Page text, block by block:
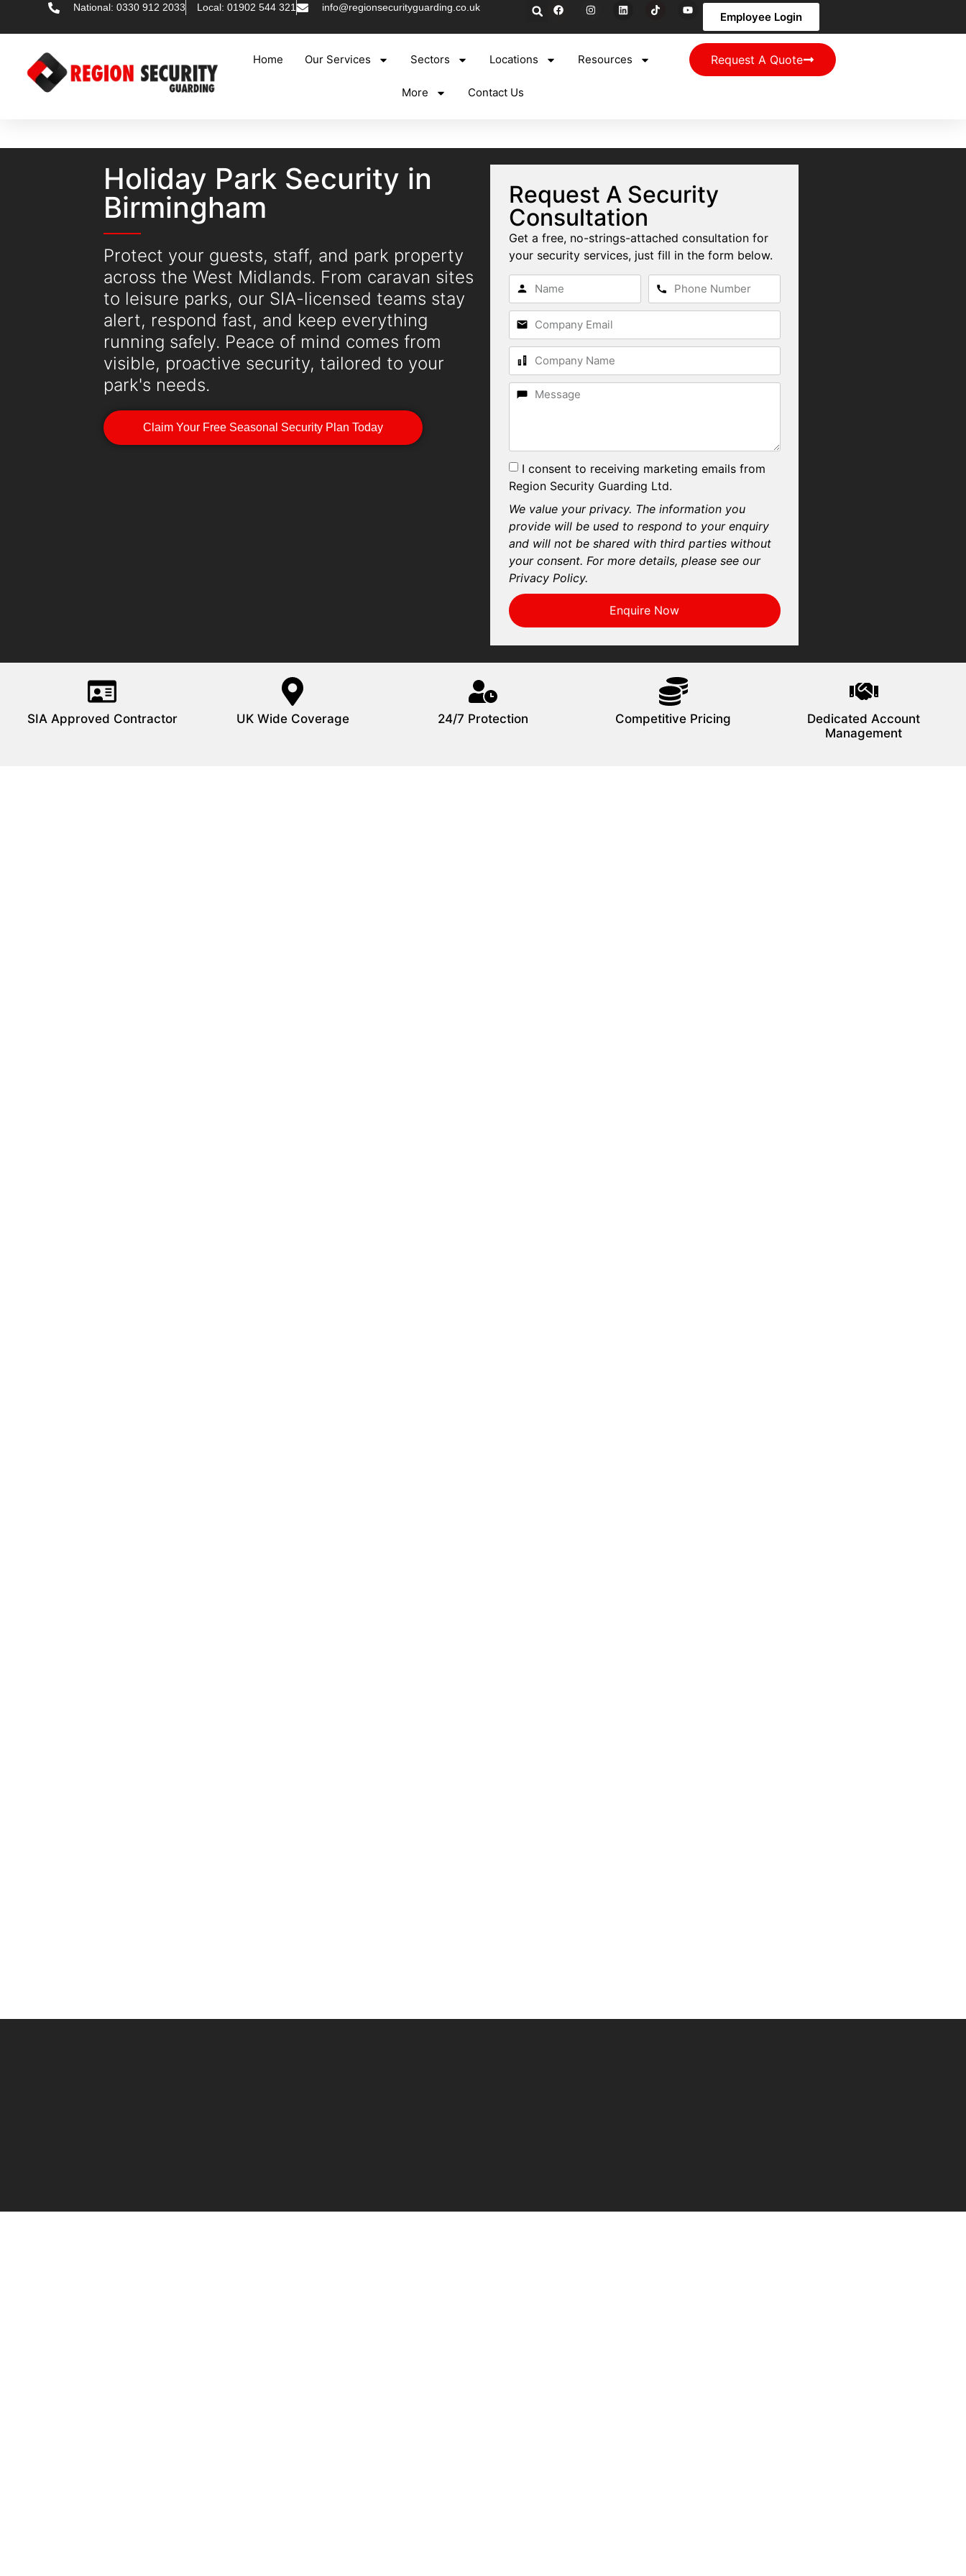
National: 0330 912 2033 Local: 01902 544 321 info@regionsecurityguarding.co.uk
Employee Login
Home Our Services Sectors Locations Resources
More Contact Us
Request A Quote
Holiday Park Security in
Birmingham
Protect your guests, staff, and park property
across the West Midlands. From caravan sites
to leisure parks, our SIA-licensed teams stay
alert, respond fast, and keep everything
running safely. Peace of mind comes from
visible, proactive security, tailored to your
park's needs.
Claim Your Free Seasonal Security Plan Today
Request A Security
Consultation
Get a free, no-strings-attached consultation for
your security services, just fill in the form below.
I consent to receiving marketing emails from
Region Security Guarding Ltd.
We value your privacy. The information you
provide will be used to respond to your enquiry
and will not be shared with third parties without
your consent. For more details, please see our
Privacy Policy.
Enquire Now
SIA Approved Contractor UK Wide Coverage 24/7 Protection Competitive Pricing
Dedicated Account
Management